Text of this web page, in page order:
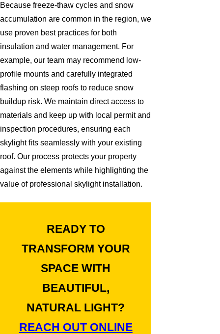
Because freeze-thaw cycles and snow
accumulation are common in the region, we
use proven best practices for both
insulation and water management. For
example, our team may recommend low-
profile mounts and carefully integrated
flashing on steep roofs to reduce snow
buildup risk. We maintain direct access to
materials and keep up with local permit and
inspection procedures, ensuring each
skylight fits seamlessly with your existing
roof. Our process protects your property
against the elements while highlighting the
value of professional skylight installation.
READY TO
TRANSFORM YOUR
SPACE WITH
BEAUTIFUL,
NATURAL LIGHT?
REACH OUT ONLINE